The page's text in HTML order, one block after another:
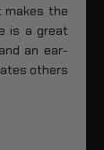
makes the
is a great
an ear-
others